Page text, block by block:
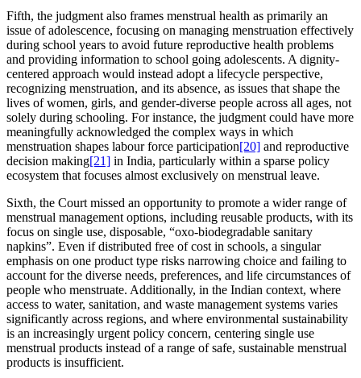
Fifth, the judgment also frames menstrual health as primarily an
issue of adolescence, focusing on managing menstruation effectively
during school years to avoid future reproductive health problems
and providing information to school going adolescents. A dignity-
centered approach would instead adopt a lifecycle perspective,
recognizing menstruation, and its absence, as issues that shape the
lives of women, girls, and gender-diverse people across all ages, not
solely during schooling. For instance, the judgment could have more
meaningfully acknowledged the complex ways in which
menstruation shapes labour force participation[20] and reproductive
decision making[21] in India, particularly within a sparse policy
ecosystem that focuses almost exclusively on menstrual leave.
Sixth, the Court missed an opportunity to promote a wider range of
menstrual management options, including reusable products, with its
focus on single use, disposable, “oxo-biodegradable sanitary
napkins”. Even if distributed free of cost in schools, a singular
emphasis on one product type risks narrowing choice and failing to
account for the diverse needs, preferences, and life circumstances of
people who menstruate. Additionally, in the Indian context, where
access to water, sanitation, and waste management systems varies
significantly across regions, and where environmental sustainability
is an increasingly urgent policy concern, centering single use
menstrual products instead of a range of safe, sustainable menstrual
products is insufficient.